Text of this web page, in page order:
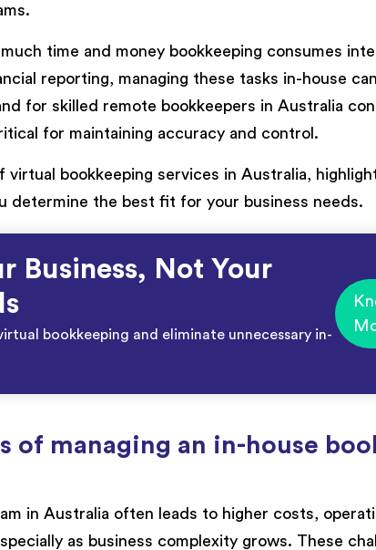
time and money bookkeeping consumes
reporting, managing these tasks in-house
for skilled remote bookkeepers in Australia
for maintaining accuracy and control.
bookkeeping services in Australia,
determine the best fit for your business needs.
Business, Not Your
bookkeeping and eliminate unnecessary in-
of managing an in-house
in Australia often leads to higher costs,
as business complexity grows. These